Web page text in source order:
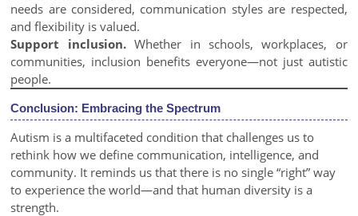
needs are considered, communication styles are respected,
and flexibility is valued.
Support inclusion.Whether in schools, workplaces, or
communities, inclusion benefits everyone—not just autistic
people.
Conclusion: Embracing the Spectrum
Autism is a multifaceted condition that challenges us to
rethink how we define communication, intelligence, and
community. It reminds us that there is no single “right” way
to experience the world—and that human diversity is a
strength.